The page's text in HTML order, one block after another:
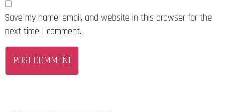
Save my name, email, and website in this browser for the
next time I comment.